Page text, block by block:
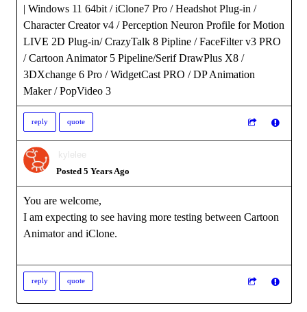
| Windows 11 64bit / iClone7 Pro / Headshot Plug-in /
Character Creator v4 / Perception Neuron Profile for Motion
LIVE 2D Plug-in/ CrazyTalk 8 Pipline / FaceFilter v3 PRO
/ Cartoon Animator 5 Pipeline/Serif DrawPlus X8 /
3DXchange 6 Pro / WidgetCast PRO / DP Animation
Maker / PopVideo 3
reply quote
kylelee
Posted 5 Years Ago
You are welcome,
I am expecting to see having more testing between Cartoon
Animator and iClone.
reply quote